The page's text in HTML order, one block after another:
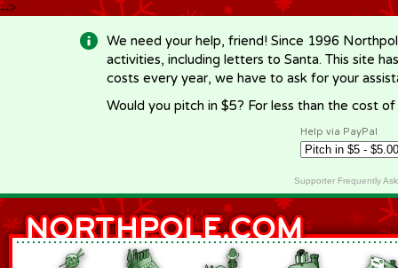
-->
We need your help, friend! Since 1996
activities, including letters to Santa. This site
costs every year, we have to ask for your
Would you pitch in $5? For less than the cost
Help via PayPal
Supporter Frequently